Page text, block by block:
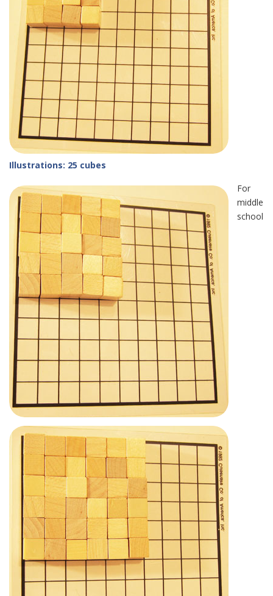
Illustrations: 25 cubes
For
middle
school